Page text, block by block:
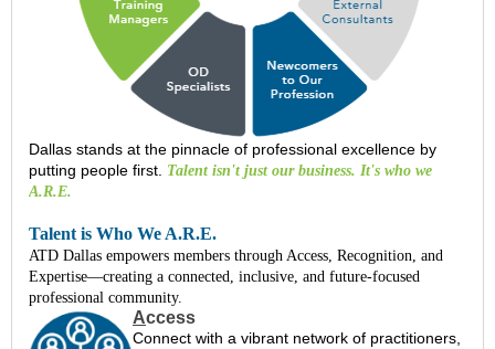
Dallas stands at the pinnacle of professional excellence by
putting people first. Talent isn't just our business. It's who we
A.R.E.
Talent is Who We A.R.E.
ATD Dallas empowers members through Access, Recognition, and
Expertise—creating a connected, inclusive, and future-focused
professional community.
Access
Connect with a vibrant network of practitioners,